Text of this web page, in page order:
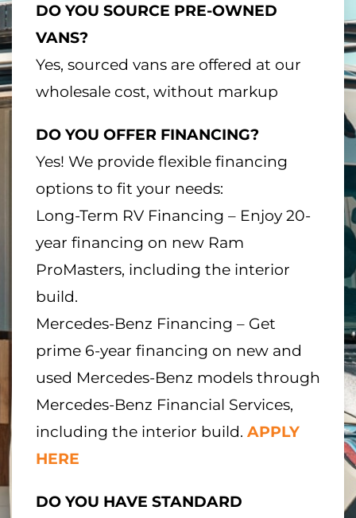
DO YOU SOURCE PRE-OWNED
VANS?
Yes, sourced vans are offered at our
wholesale cost, without markup
DO YOU OFFER FINANCING?
Yes! We provide flexible financing
options to fit your needs:
Long-Term RV Financing – Enjoy 20-
year financing on new Ram
ProMasters, including the interior
build.
Mercedes-Benz Financing – Get
prime 6-year financing on new and
used Mercedes-Benz models through
Mercedes-Benz Financial Services,
including the interior build. APPLY
HERE
DO YOU HAVE STANDARD